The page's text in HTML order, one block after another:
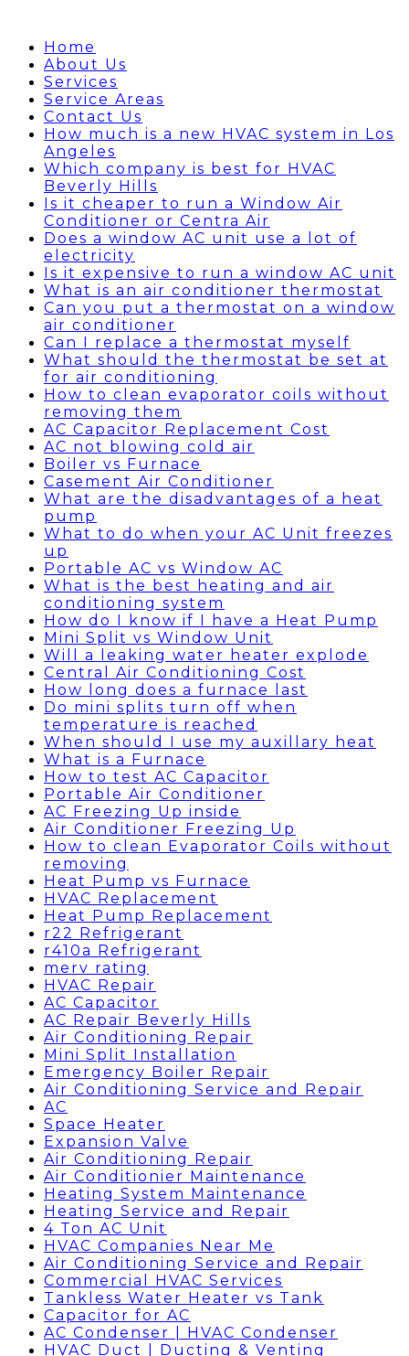
Home
About Us
Services
Service Areas
Contact Us
How much is a new HVAC system in Los
Angeles
Which company is best for HVAC
Beverly Hills
Is it cheaper to run a Window Air
Conditioner or Centra Air
Does a window AC unit use a lot of
electricity
Is it expensive to run a window AC unit
What is an air conditioner thermostat
Can you put a thermostat on a window
air conditioner
Can I replace a thermostat myself
What should the thermostat be set at
for air conditioning
How to clean evaporator coils without
removing them
AC Capacitor Replacement Cost
AC not blowing cold air
Boiler vs Furnace
Casement Air Conditioner
What are the disadvantages of a heat
pump
What to do when your AC Unit freezes
up
Portable AC vs Window AC
What is the best heating and air
conditioning system
How do I know if I have a Heat Pump
Mini Split vs Window Unit
Will a leaking water heater explode
Central Air Conditioning Cost
How long does a furnace last
Do mini splits turn off when
temperature is reached
When should I use my auxillary heat
What is a Furnace
How to test AC Capacitor
Portable Air Conditioner
AC Freezing Up inside
Air Conditioner Freezing Up
How to clean Evaporator Coils without
removing
Heat Pump vs Furnace
HVAC Replacement
Heat Pump Replacement
r22 Refrigerant
r410a Refrigerant
merv rating
HVAC Repair
AC Capacitor
AC Repair Beverly Hills
Air Conditioning Repair
Mini Split Installation
Emergency Boiler Repair
Air Conditioning Service and Repair
AC
Space Heater
Expansion Valve
Air Conditioning Repair
Air Conditionier Maintenance
Heating System Maintenance
Heating Service and Repair
4 Ton AC Unit
HVAC Companies Near Me
Air Conditioning Service and Repair
Commercial HVAC Services
Tankless Water Heater vs Tank
Capacitor for AC
AC Condenser | HVAC Condenser
HVAC Duct | Ducting & Venting